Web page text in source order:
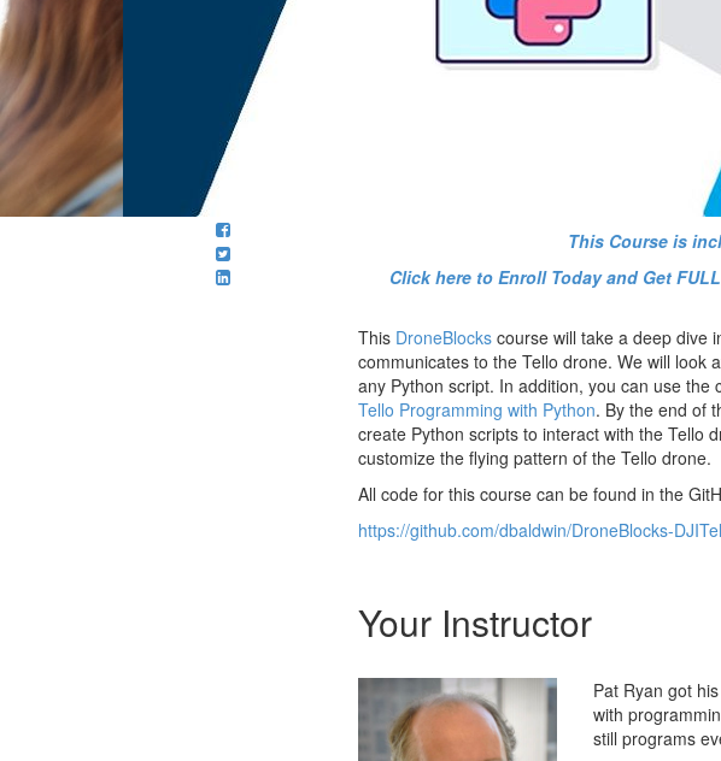
This Course is
Click here to Enroll Today and Get
This DroneBlocks course will take a deep dive
communicates to the Tello drone. We will look
any Python script. In addition, you can use
Tello Programming with Python. By the end of
create Python scripts to interact with the Tello
customize the flying pattern of the Tello drone.
All code for this course can be found in the
https://github.com/dbaldwin/DroneBlocks-
Your Instructor
Pat Ryan got
with
still programs